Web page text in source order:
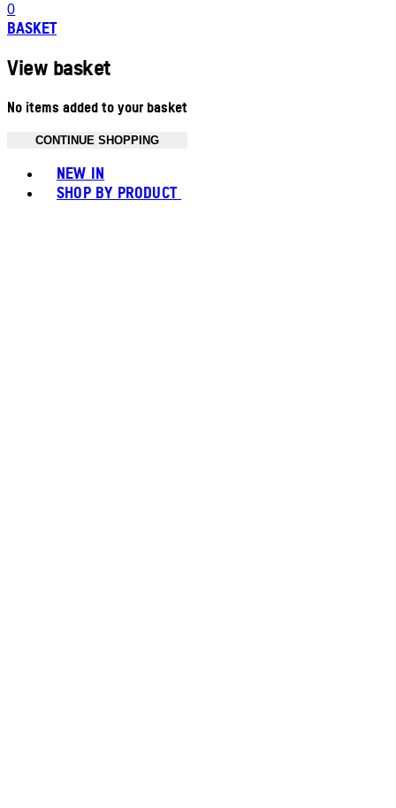
0
BASKET
View basket
No items added to your basket
CONTINUE SHOPPING
NEW IN
SHOP BY PRODUCT